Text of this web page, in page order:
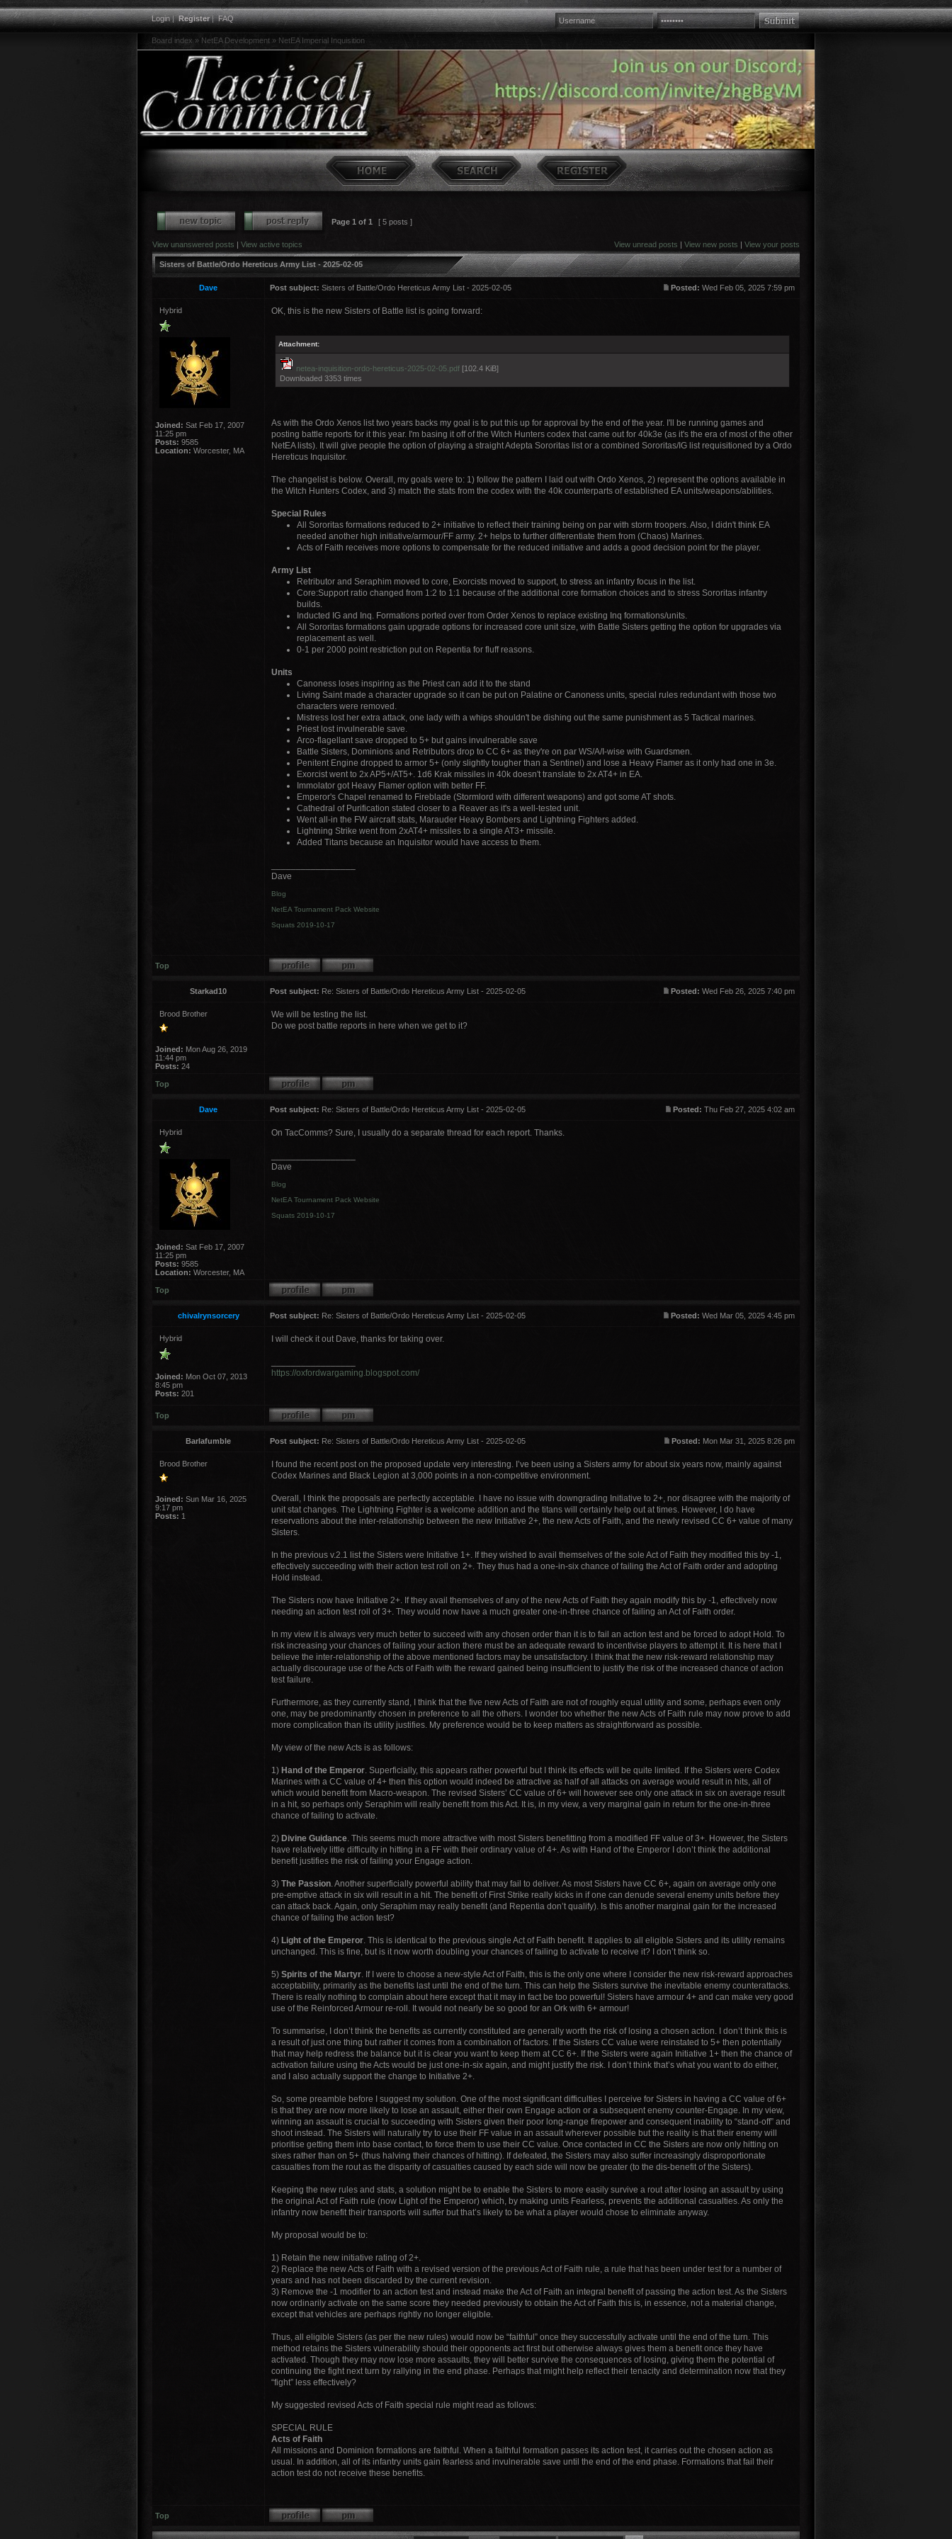
Login|Register|FAQ
Board index » NetEA Development » NetEA Imperial Inquisition
Page 1 of 1 [ 5 posts ]
View unanswered posts | View active topics View unread posts | View new posts | View your posts
Sisters of Battle/Ordo Hereticus Army List - 2025-02-05
Dave Post subject: Sisters of Battle/Ordo Hereticus Army List - 2025-02-05 Posted: Wed Feb 05, 2025 7:59 pm
Hybrid
Joined: Sat Feb 17, 2007
11:25 pm
Posts: 9585
Location: Worcester, MA
OK, this is the new Sisters of Battle list is going forward:
Attachment:
netea-inquisition-ordo-hereticus-2025-02-05.pdf [102.4 KiB]
Downloaded 3353 times
As with the Ordo Xenos list two years backs my goal is to put this up for approval by the end of the year. I'll be running games and
posting battle reports for it this year. I'm basing it off of the Witch Hunters codex that came out for 40k3e (as it's the era of most of the other
NetEA lists). It will give people the option of playing a straight Adepta Sororitas list or a combined Sororitas/IG list requisitioned by a Ordo
Hereticus Inquisitor.
The changelist is below. Overall, my goals were to: 1) follow the pattern I laid out with Ordo Xenos, 2) represent the options available in
the Witch Hunters Codex, and 3) match the stats from the codex with the 40k counterparts of established EA units/weapons/abilities.
Special Rules
All Sororitas formations reduced to 2+ initiative to reflect their training being on par with storm troopers. Also, I didn't think EA
needed another high initiative/armour/FF army. 2+ helps to further differentiate them from (Chaos) Marines.
Acts of Faith receives more options to compensate for the reduced initiative and adds a good decision point for the player.
Army List
Retributor and Seraphim moved to core, Exorcists moved to support, to stress an infantry focus in the list.
Core:Support ratio changed from 1:2 to 1:1 because of the additional core formation choices and to stress Sororitas infantry
builds.
Inducted IG and Inq. Formations ported over from Order Xenos to replace existing Inq formations/units.
All Sororitas formations gain upgrade options for increased core unit size, with Battle Sisters getting the option for upgrades via
replacement as well.
0-1 per 2000 point restriction put on Repentia for fluff reasons.
Units
Canoness loses inspiring as the Priest can add it to the stand
Living Saint made a character upgrade so it can be put on Palatine or Canoness units, special rules redundant with those two
characters were removed.
Mistress lost her extra attack, one lady with a whips shouldn't be dishing out the same punishment as 5 Tactical marines.
Priest lost invulnerable save.
Arco-flagellant save dropped to 5+ but gains invulnerable save
Battle Sisters, Dominions and Retributors drop to CC 6+ as they're on par WS/A/I-wise with Guardsmen.
Penitent Engine dropped to armor 5+ (only slightly tougher than a Sentinel) and lose a Heavy Flamer as it only had one in 3e.
Exorcist went to 2x AP5+/AT5+. 1d6 Krak missiles in 40k doesn't translate to 2x AT4+ in EA.
Immolator got Heavy Flamer option with better FF.
Emperor's Chapel renamed to Fireblade (Stormlord with different weapons) and got some AT shots.
Cathedral of Purification stated closer to a Reaver as it's a well-tested unit.
Went all-in the FW aircraft stats, Marauder Heavy Bombers and Lightning Fighters added.
Lightning Strike went from 2xAT4+ missiles to a single AT3+ missile.
Added Titans because an Inquisitor would have access to them.
Dave
Blog
NetEA Tournament Pack Website
Squats 2019-10-17
Top
Starkad10 Post subject: Re: Sisters of Battle/Ordo Hereticus Army List - 2025-02-05 Posted: Wed Feb 26, 2025 7:40 pm
Brood Brother
Joined: Mon Aug 26, 2019
11:44 pm
Posts: 24
We will be testing the list.
Do we post battle reports in here when we get to it?
Top
Dave Post subject: Re: Sisters of Battle/Ordo Hereticus Army List - 2025-02-05 Posted: Thu Feb 27, 2025 4:02 am
Hybrid
Joined: Sat Feb 17, 2007
11:25 pm
Posts: 9585
Location: Worcester, MA
On TacComms? Sure, I usually do a separate thread for each report. Thanks.
Dave
Blog
NetEA Tournament Pack Website
Squats 2019-10-17
Top
chivalrynsorcery Post subject: Re: Sisters of Battle/Ordo Hereticus Army List - 2025-02-05 Posted: Wed Mar 05, 2025 4:45 pm
Hybrid
Joined: Mon Oct 07, 2013
8:45 pm
Posts: 201
I will check it out Dave, thanks for taking over.
https://oxfordwargaming.blogspot.com/
Top
Barlafumble Post subject: Re: Sisters of Battle/Ordo Hereticus Army List - 2025-02-05 Posted: Mon Mar 31, 2025 8:26 pm
Brood Brother
Joined: Sun Mar 16, 2025
9:17 pm
Posts: 1
I found the recent post on the proposed update very interesting. I’ve been using a Sisters army for about six years now, mainly against
Codex Marines and Black Legion at 3,000 points in a non-competitive environment.
Overall, I think the proposals are perfectly acceptable. I have no issue with downgrading Initiative to 2+, nor disagree with the majority of
unit stat changes. The Lightning Fighter is a welcome addition and the titans will certainly help out at times. However, I do have
reservations about the inter-relationship between the new Initiative 2+, the new Acts of Faith, and the newly revised CC 6+ value of many
Sisters.
In the previous v.2.1 list the Sisters were Initiative 1+. If they wished to avail themselves of the sole Act of Faith they modified this by -1,
effectively succeeding with their action test roll on 2+. They thus had a one-in-six chance of failing the Act of Faith order and adopting
Hold instead.
The Sisters now have Initiative 2+. If they avail themselves of any of the new Acts of Faith they again modify this by -1, effectively now
needing an action test roll of 3+. They would now have a much greater one-in-three chance of failing an Act of Faith order.
In my view it is always very much better to succeed with any chosen order than it is to fail an action test and be forced to adopt Hold. To
risk increasing your chances of failing your action there must be an adequate reward to incentivise players to attempt it. It is here that I
believe the inter-relationship of the above mentioned factors may be unsatisfactory. I think that the new risk-reward relationship may
actually discourage use of the Acts of Faith with the reward gained being insufficient to justify the risk of the increased chance of action
test failure.
Furthermore, as they currently stand, I think that the five new Acts of Faith are not of roughly equal utility and some, perhaps even only
one, may be predominantly chosen in preference to all the others. I wonder too whether the new Acts of Faith rule may now prove to add
more complication than its utility justifies. My preference would be to keep matters as straightforward as possible.
My view of the new Acts is as follows:
1) Hand of the Emperor. Superficially, this appears rather powerful but I think its effects will be quite limited. If the Sisters were Codex
Marines with a CC value of 4+ then this option would indeed be attractive as half of all attacks on average would result in hits, all of
which would benefit from Macro-weapon. The revised Sisters’ CC value of 6+ will however see only one attack in six on average result
in a hit, so perhaps only Seraphim will really benefit from this Act. It is, in my view, a very marginal gain in return for the one-in-three
chance of failing to activate.
2) Divine Guidance. This seems much more attractive with most Sisters benefitting from a modified FF value of 3+. However, the Sisters
have relatively little difficulty in hitting in a FF with their ordinary value of 4+. As with Hand of the Emperor I don’t think the additional
benefit justifies the risk of failing your Engage action.
3) The Passion. Another superficially powerful ability that may fail to deliver. As most Sisters have CC 6+, again on average only one
pre-emptive attack in six will result in a hit. The benefit of First Strike really kicks in if one can denude several enemy units before they
can attack back. Again, only Seraphim may really benefit (and Repentia don’t qualify). Is this another marginal gain for the increased
chance of failing the action test?
4) Light of the Emperor. This is identical to the previous single Act of Faith benefit. It applies to all eligible Sisters and its utility remains
unchanged. This is fine, but is it now worth doubling your chances of failing to activate to receive it? I don’t think so.
5) Spirits of the Martyr. If I were to choose a new-style Act of Faith, this is the only one where I consider the new risk-reward approaches
acceptability, primarily as the benefits last until the end of the turn. This can help the Sisters survive the inevitable enemy counterattacks.
There is really nothing to complain about here except that it may in fact be too powerful! Sisters have armour 4+ and can make very good
use of the Reinforced Armour re-roll. It would not nearly be so good for an Ork with 6+ armour!
To summarise, I don’t think the benefits as currently constituted are generally worth the risk of losing a chosen action. I don’t think this is
a result of just one thing but rather it comes from a combination of factors. If the Sisters CC value were reinstated to 5+ then potentially
that may help redress the balance but it is clear you want to keep them at CC 6+. If the Sisters were again Initiative 1+ then the chance of
activation failure using the Acts would be just one-in-six again, and might justify the risk. I don’t think that’s what you want to do either,
and I also actually support the change to Initiative 2+.
So, some preamble before I suggest my solution. One of the most significant difficulties I perceive for Sisters in having a CC value of 6+
is that they are now more likely to lose an assault, either their own Engage action or a subsequent enemy counter-Engage. In my view,
winning an assault is crucial to succeeding with Sisters given their poor long-range firepower and consequent inability to “stand-off” and
shoot instead. The Sisters will naturally try to use their FF value in an assault wherever possible but the reality is that their enemy will
prioritise getting them into base contact, to force them to use their CC value. Once contacted in CC the Sisters are now only hitting on
sixes rather than on 5+ (thus halving their chances of hitting). If defeated, the Sisters may also suffer increasingly disproportionate
casualties from the rout as the disparity of casualties caused by each side will now be greater (to the dis-benefit of the Sisters).
Keeping the new rules and stats, a solution might be to enable the Sisters to more easily survive a rout after losing an assault by using
the original Act of Faith rule (now Light of the Emperor) which, by making units Fearless, prevents the additional casualties. As only the
infantry now benefit their transports will suffer but that’s likely to be what a player would chose to eliminate anyway.
My proposal would be to:
1) Retain the new initiative rating of 2+.
2) Replace the new Acts of Faith with a revised version of the previous Act of Faith rule, a rule that has been under test for a number of
years and has not been discarded by the current revision.
3) Remove the -1 modifier to an action test and instead make the Act of Faith an integral benefit of passing the action test. As the Sisters
now ordinarily activate on the same score they needed previously to obtain the Act of Faith this is, in essence, not a material change,
except that vehicles are perhaps rightly no longer eligible.
Thus, all eligible Sisters (as per the new rules) would now be “faithful” once they successfully activate until the end of the turn. This
method retains the Sisters vulnerability should their opponents act first but otherwise always gives them a benefit once they have
activated. Though they may now lose more assaults, they will better survive the consequences of losing, giving them the potential of
continuing the fight next turn by rallying in the end phase. Perhaps that might help reflect their tenacity and determination now that they
“fight” less effectively?
My suggested revised Acts of Faith special rule might read as follows:
SPECIAL RULE
Acts of Faith
All missions and Dominion formations are faithful. When a faithful formation passes its action test, it carries out the chosen action as
usual. In addition, all of its infantry units gain fearless and invulnerable save until the end of the end phase. Formations that fail their
action test do not receive these benefits.
Top